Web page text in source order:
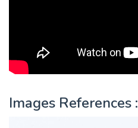
Images References :